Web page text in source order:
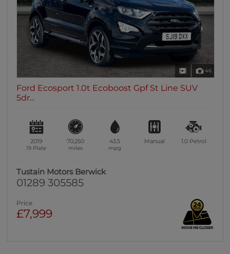
46
Ford Ecosport 1.0t Ecoboost Gpf St Line SUV
5dr...
2019
19 Plate
70,250
miles
43.5
mpg
Manual 1.0 Petrol
Tustain Motors Berwick
01289 305585
Price
£7,999